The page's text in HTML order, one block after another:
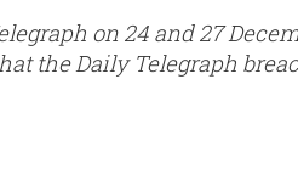
on 24 and 27
the Daily Telegraph